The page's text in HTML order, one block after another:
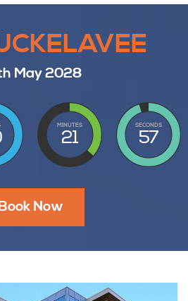
May 2028
MINUTES
21
SECONDS
56
Now